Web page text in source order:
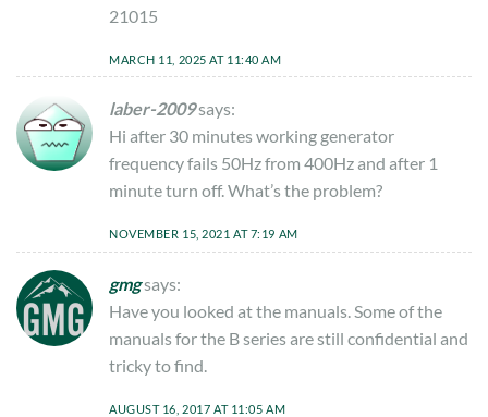
21015
MARCH 11, 2025 AT 11:40 AM
laber-2009says:
Hi after 30 minutes working generator
frequency fails 50Hz from 400Hz and after 1
minute turn off. What’s the problem?
NOVEMBER 15, 2021 AT 7:19 AM
gmgsays:
Have you looked at the manuals. Some of the
manuals for the B series are still confidential and
tricky to find.
AUGUST 16, 2017 AT 11:05 AM